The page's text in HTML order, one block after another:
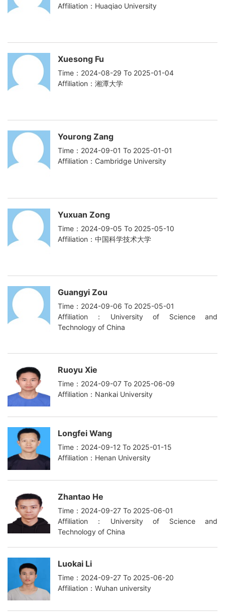
Affiliation：Huaqiao University
Xuesong Fu
Time：2024-08-29 To 2025-01-04
Affiliation：湘潭大学
Yourong Zang
Time：2024-09-01 To 2025-01-01
Affiliation：Cambridge University
Yuxuan Zong
Time：2024-09-05 To 2025-05-10
Affiliation：中国科学技术大学
Guangyi Zou
Time：2024-09-06 To 2025-05-01
Affiliation：University of Science and
Technology of China
Ruoyu Xie
Time：2024-09-07 To 2025-06-09
Affiliation：Nankai University
Longfei Wang
Time：2024-09-12 To 2025-01-15
Affiliation：Henan University
Zhantao He
Time：2024-09-27 To 2025-06-01
Affiliation：University of Science and
Technology of China
Luokai Li
Time：2024-09-27 To 2025-06-20
Affiliation：Wuhan university